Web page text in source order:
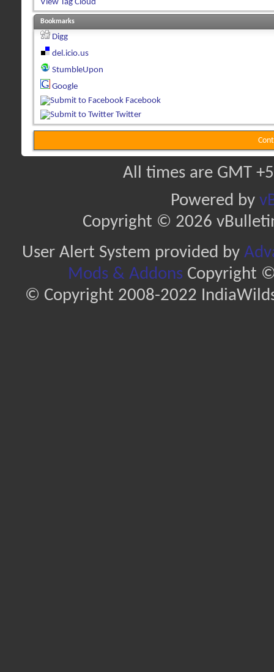
View Tag Cloud
Bookmarks
Digg
del.icio.us
StumbleUpon
Google
Facebook
Twitter
All times are GMT
Powered by
Copyright © 2026
User Alert System provided by
Mods & AddonsCopyright ©
© Copyright 2008-2022